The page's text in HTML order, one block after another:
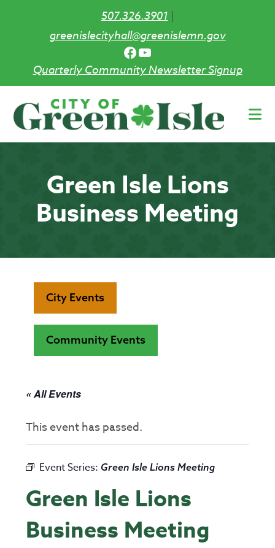
507.326.3901|
greenislecityhall@greenislemn.gov
Facebook
YouTube
Quarterly Community Newsletter Signup
main
Green Isle Lions
Business Meeting
City Events
Community Events
« All Events
This event has passed.
Event Series: Green Isle Lions Meeting
Green Isle Lions
Business Meeting